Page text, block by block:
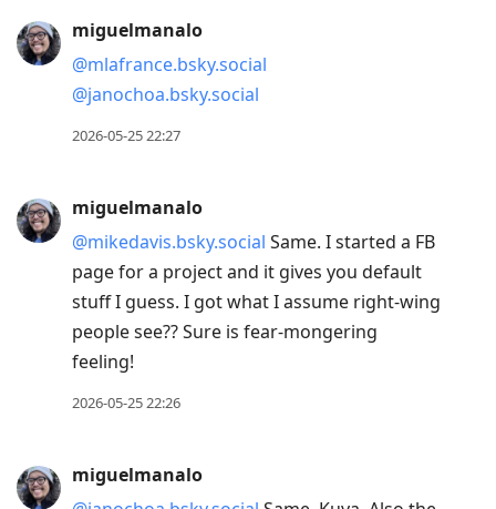
miguelmanalo
@mlafrance.bsky.social
@janochoa.bsky.social
2026-05-25 22:27
miguelmanalo
@mikedavis.bsky.social Same. I started a FB
page for a project and it gives you default
stuff I guess. I got what I assume right-wing
people see?? Sure is fear-mongering
feeling!
2026-05-25 22:26
miguelmanalo